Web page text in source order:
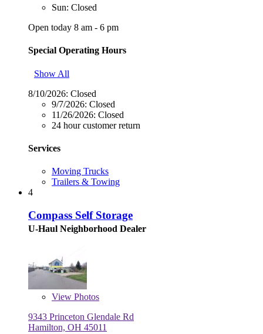
Sun: Closed
Open today 8 am - 6 pm
Special Operating Hours
Show All
8/10/2026: Closed
9/7/2026: Closed
11/26/2026: Closed
24 hour customer return
Services
Moving Trucks
Trailers & Towing
4
Compass Self Storage
U-Haul Neighborhood Dealer
View Photos
9343 Princeton Glendale Rd
Hamilton, OH 45011